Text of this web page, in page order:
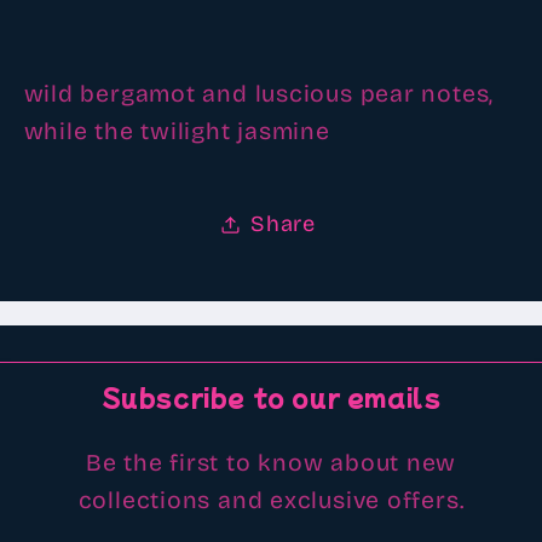
wild bergamot and luscious pear notes,
while the twilight jasmine
Share
Subscribe to our emails
Be the first to know about new
collections and exclusive offers.